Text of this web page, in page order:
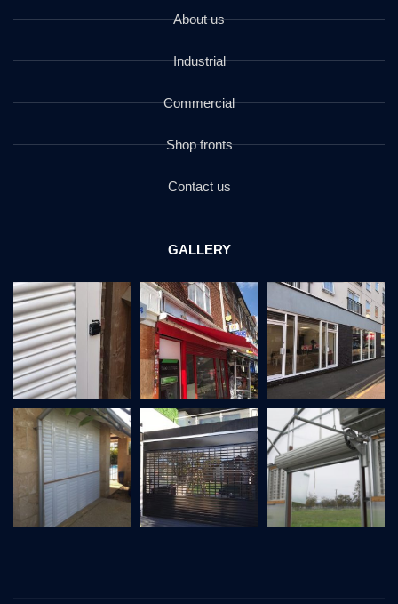
About us
Industrial
Commercial
Shop fronts
Contact us
GALLERY